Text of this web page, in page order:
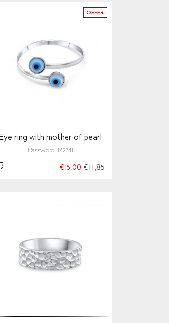
OFFER
Eye ring with mother of pearl
Password: R2341
€11,85
€15,00